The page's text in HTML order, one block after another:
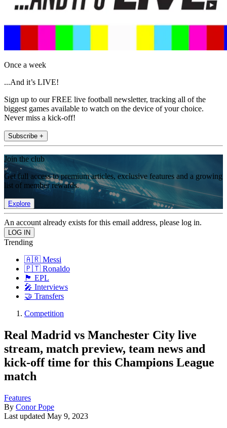
Once a week
...And it’s LIVE!
Sign up to our FREE live football newsletter, tracking all of the
biggest games available to watch on the device of your choice.
Never miss a kick-off!
Subscribe +
Join the club
Get full access to premium articles, exclusive features and a growing
list of member rewards.
Explore
An account already exists for this email address, please log in.
Trending
🇦🇷 Messi
🇵🇹 Ronaldo
🏴󠁧󠁢󠁥󠁮󠁧󠁿 EPL
🎤 Interviews
🤝 Transfers
Competition
Real Madrid vs Manchester City live
stream, match preview, team news and
kick-off time for this Champions League
match
Features
By Conor Pope
Last updated May 9, 2023